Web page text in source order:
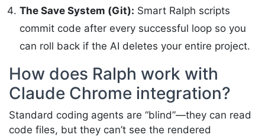
The Save System (Git): Smart Ralph scripts
commit code after every successful loop so you
can roll back if the AI deletes your entire project.
How does Ralph work with
Claude Chrome integration?
Standard coding agents are “blind”—they can read
code files, but they can’t see the rendered